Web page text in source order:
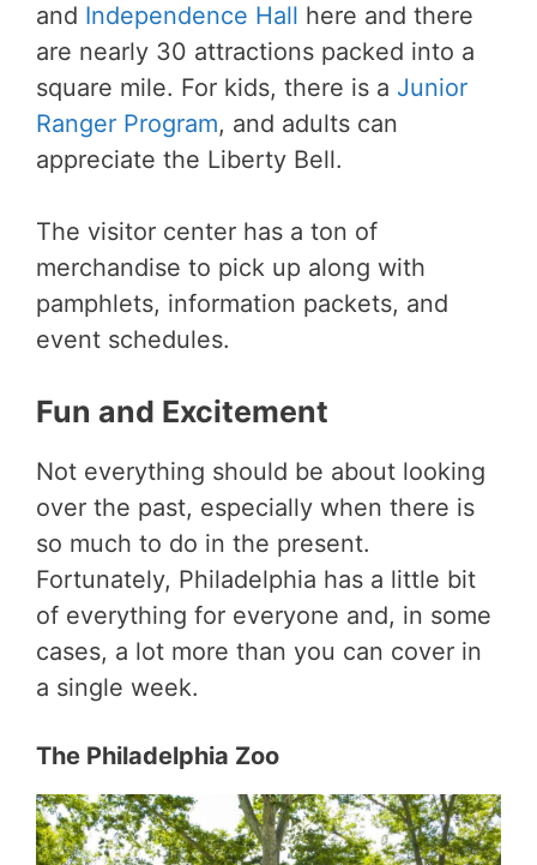
and Independence Hall here and there
are nearly 30 attractions packed into a
square mile. For kids, there is a Junior
Ranger Program, and adults can
appreciate the Liberty Bell.
The visitor center has a ton of
merchandise to pick up along with
pamphlets, information packets, and
event schedules.
Fun and Excitement
Not everything should be about looking
over the past, especially when there is
so much to do in the present.
Fortunately, Philadelphia has a little bit
of everything for everyone and, in some
cases, a lot more than you can cover in
a single week.
The Philadelphia Zoo